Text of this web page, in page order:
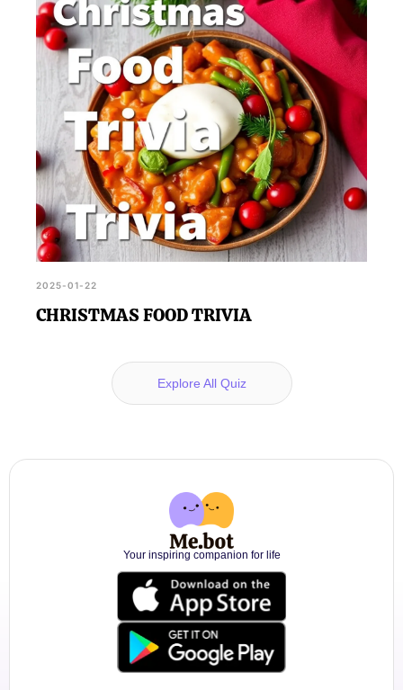
2025-01-22
CHRISTMAS FOOD TRIVIA
Explore All Quiz
Your inspiring companion for life